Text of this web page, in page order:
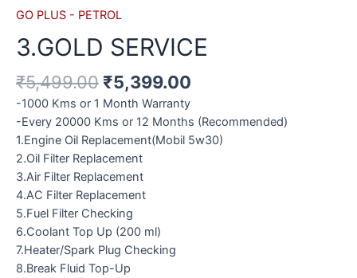
GO PLUS - PETROL
3.GOLD SERVICE
₹5,499.00 ₹5,399.00
-1000 Kms or 1 Month Warranty
-Every 20000 Kms or 12 Months (Recommended)
1.Engine Oil Replacement(Mobil 5w30)
2.Oil Filter Replacement
3.Air Filter Replacement
4.AC Filter Replacement
5.Fuel Filter Checking
6.Coolant Top Up (200 ml)
7.Heater/Spark Plug Checking
8.Break Fluid Top-Up